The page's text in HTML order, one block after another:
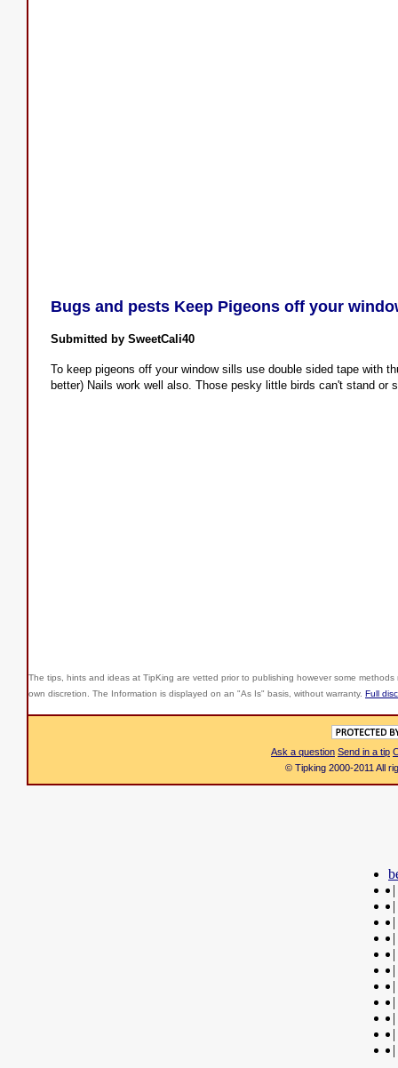
Bugs and pests Keep Pigeons off your
Submitted by SweetCali40
To keep pigeons off your window sills use double sided tape with
better) Nails work well also. Those pesky little birds can't stand or
The tips, hints and ideas at TipKing are vetted prior to publishing however some
own discretion. The Information is displayed on an "As Is" basis, without warranty. Full
Ask a question Send in a tip
© Tipking 2000-2011 All
|
|
|
|
|
|
|
|
|
|
|